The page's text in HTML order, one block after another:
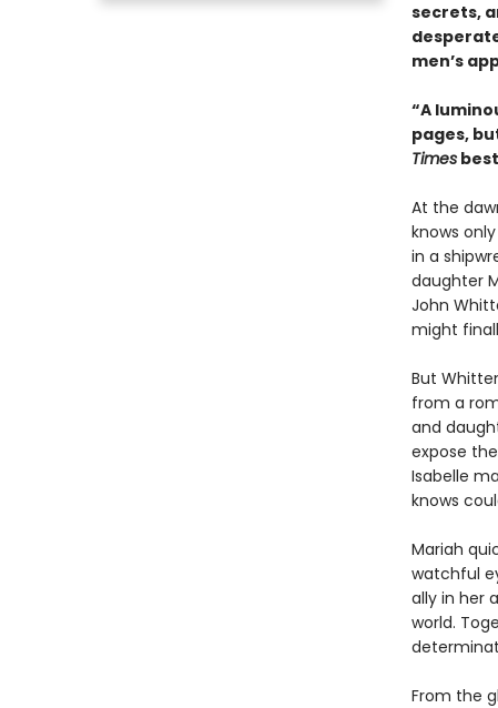
secrets,
men’s
“A
pages,
Times
At the
knows
in a
daughter
John
might
But
from a
and
expose
Isabelle
knows
Mariah
watchful
ally in her
world.
From the